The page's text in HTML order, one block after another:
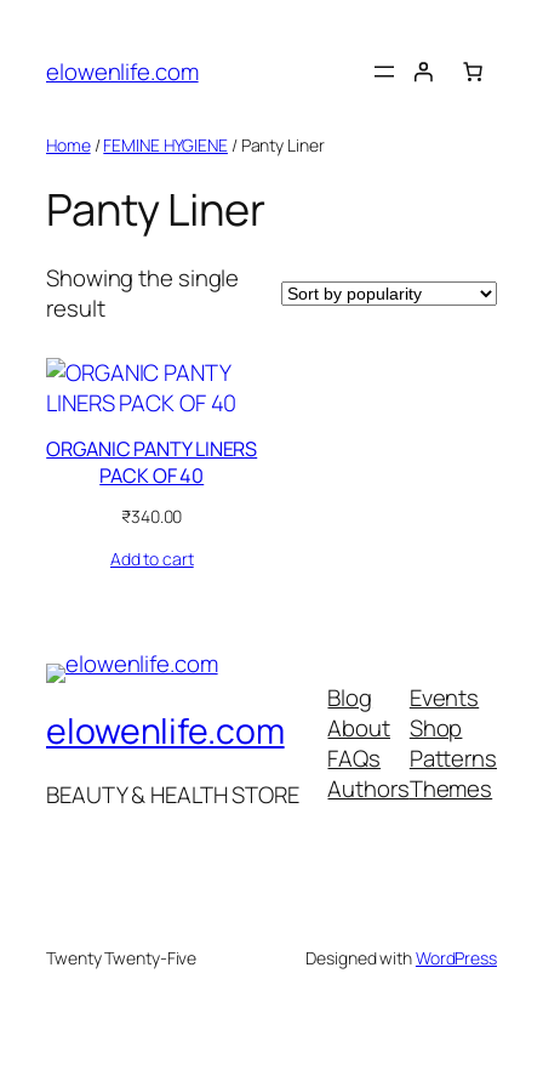
content
elowenlife.com
Home/FEMINE HYGIENE/ Panty Liner
Panty Liner
Showing the single
result
ORGANIC PANTY LINERS
PACK OF 40
₹340.00
Add to cart
elowenlife.com
BEAUTY & HEALTH STORE
Blog
About
FAQs
Authors
Events
Shop
Patterns
Themes
Twenty Twenty-Five Designed withWordPress